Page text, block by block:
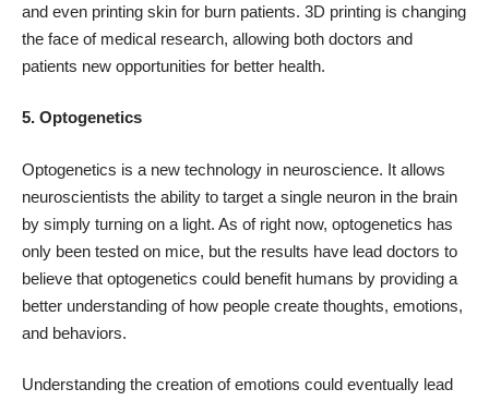
and even printing skin for burn patients. 3D printing is changing
the face of medical research, allowing both doctors and
patients new opportunities for better health.
5. Optogenetics
Optogenetics is a new technology in neuroscience. It allows
neuroscientists the ability to target a single neuron in the brain
by simply turning on a light. As of right now, optogenetics has
only been tested on mice, but the results have lead doctors to
believe that optogenetics could benefit humans by providing a
better understanding of how people create thoughts, emotions,
and behaviors.
Understanding the creation of emotions could eventually lead